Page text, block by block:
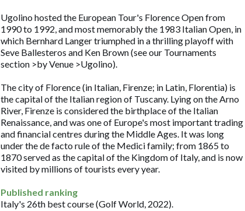
Ugolino hosted the European Tour's Florence Open from
1990 to 1992, and most memorably the 1983 Italian Open, in
which Bernhard Langer triumphed in a thrilling playoff with
Seve Ballesteros and Ken Brown (see our Tournaments
section >by Venue >Ugolino).
The city of Florence (in Italian, Firenze; in Latin, Florentia) is
the capital of the Italian region of Tuscany. Lying on the Arno
River, Firenze is considered the birthplace of the Italian
Renaissance, and was one of Europe's most important trading
and financial centres during the Middle Ages. It was long
under the de facto rule of the Medici family; from 1865 to
1870 served as the capital of the Kingdom of Italy, and is now
visited by millions of tourists every year.
Published ranking
Italy's 26th best course (Golf World, 2022).